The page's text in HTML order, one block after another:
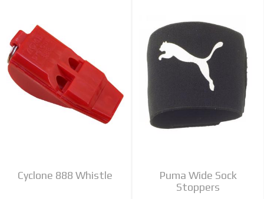
Cyclone 888 Whistle
Puma Wide Sock
Stoppers